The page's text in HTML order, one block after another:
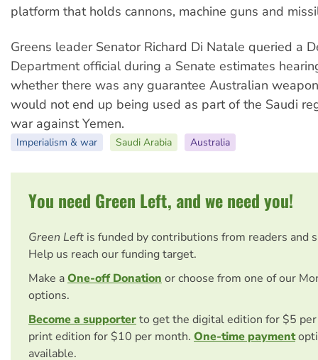
platform that holds cannons, machine guns and
Greens leader Senator Richard Di Natale queried a
Department official during a Senate estimates
whether there was any guarantee Australian
would not end up being used as part of the Saudi
war against Yemen.
Imperialism & war Saudi Arabia Australia
You need Green Left, and we need you!
Green Left is funded by contributions from readers and
Help us reach our funding target.
Make aOne-off Donation or choose from one of our
options.
Become a supporterto get the digital edition for $5
print edition for $10 per month. One-time payment
available.